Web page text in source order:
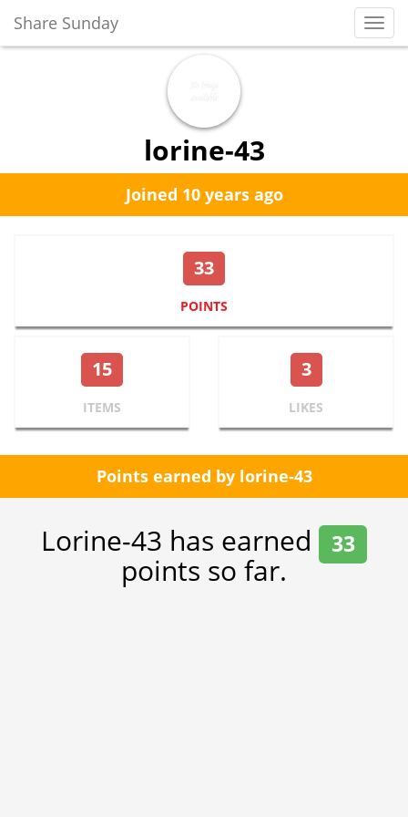
Share Sunday
lorine-43
Joined 10 years ago
33
POINTS
15
ITEMS
3
LIKES
Points earned by lorine-43
Lorine-43 has earned 33
points so far.